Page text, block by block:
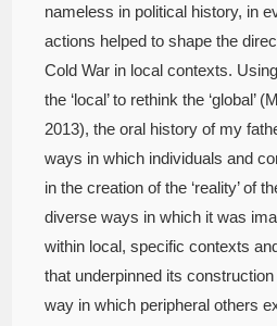
nameless in political history, in
actions helped to shape the
Cold War in local contexts.
the ‘local’ to rethink the ‘global’
2013), the oral history of my
ways in which individuals and
in the creation of the ‘reality’ of
diverse ways in which it was
within local, specific contexts
that underpinned its
way in which peripheral others